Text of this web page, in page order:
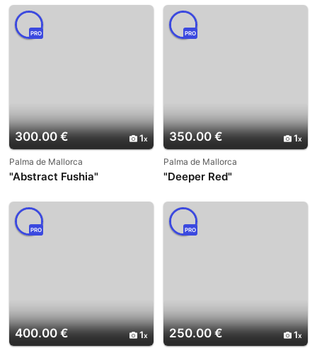
300.00 € 1
PRO
Palma de Mallorca
"Abstract Fushia"
350.00 € 1
PRO
Palma de Mallorca
"Deeper Red"
400.00 € 1
PRO
250.00 € 1
PRO